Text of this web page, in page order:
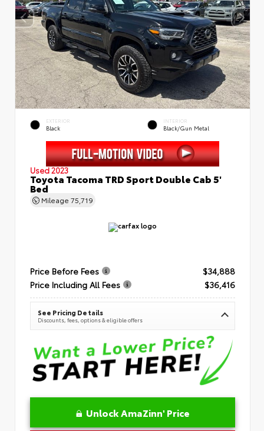
EXTERIOR
Black
INTERIOR
Black/Gun Metal
Used 2023
Toyota Tacoma TRD Sport Double Cab 5'
Bed
Mileage 75,719
Price Before Fees
$34,888
Price Including All Fees
$36,416
See Pricing Details
Discounts, fees, options & eligible offers
Unlock AmaZinn' Price